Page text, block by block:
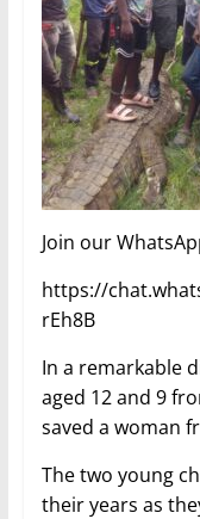
Join our
https://
rEh8B
In a remarkable
aged 12 and 9
saved a woman
The two young
their years as